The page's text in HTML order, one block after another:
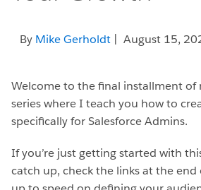
By Mike Gerholdt | August 15,
Welcome to the final installment of
series where I teach you how to
specifically for Salesforce Admins.
If you’re just getting started with
catch up, check the links at the